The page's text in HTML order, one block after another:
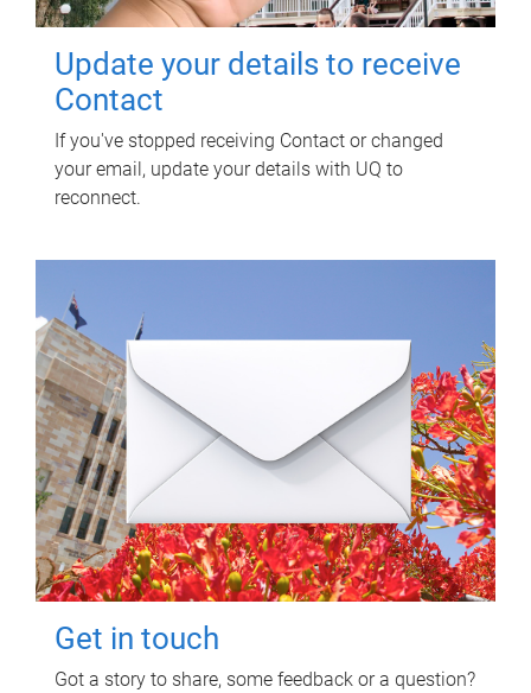
Update your details to receive
Contact
If you've stopped receiving Contact or changed
your email, update your details with UQ to
reconnect.
Get in touch
Got a story to share, some feedback or a question?